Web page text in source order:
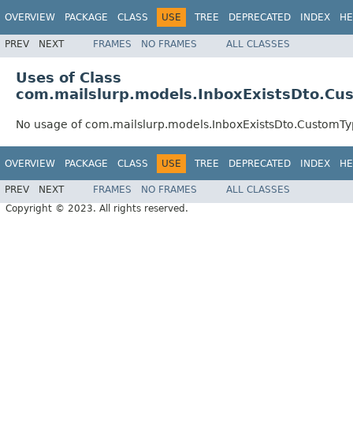
OVERVIEW PACKAGE CLASS USE TREE DEPRECATED INDEX
PREV NEXT FRAMES NO FRAMES ALL CLASSES
Uses of Class
No usage of
OVERVIEW PACKAGE CLASS USE TREE DEPRECATED INDEX
PREV NEXT FRAMES NO FRAMES
ALL CLASSES
Copyright © 2023. All rights reserved.